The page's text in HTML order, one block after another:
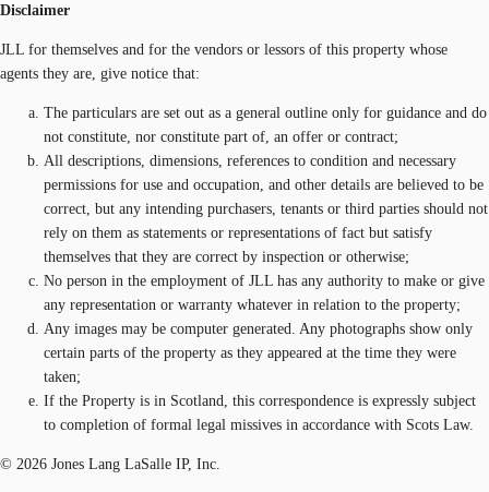
Disclaimer
JLL for themselves and for the vendors or lessors of this property whose
agents they are, give notice that:
The particulars are set out as a general outline only for guidance and do
not constitute, nor constitute part of, an offer or contract;
All descriptions, dimensions, references to condition and necessary
permissions for use and occupation, and other details are believed to be
correct, but any intending purchasers, tenants or third parties should not
rely on them as statements or representations of fact but satisfy
themselves that they are correct by inspection or otherwise;
No person in the employment of JLL has any authority to make or give
any representation or warranty whatever in relation to the property;
Any images may be computer generated. Any photographs show only
certain parts of the property as they appeared at the time they were
taken;
If the Property is in Scotland, this correspondence is expressly subject
to completion of formal legal missives in accordance with Scots Law.
© 2026 Jones Lang LaSalle IP, Inc.